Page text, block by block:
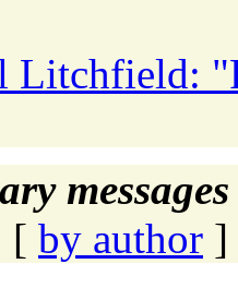
Litchfield:
[ by author ]